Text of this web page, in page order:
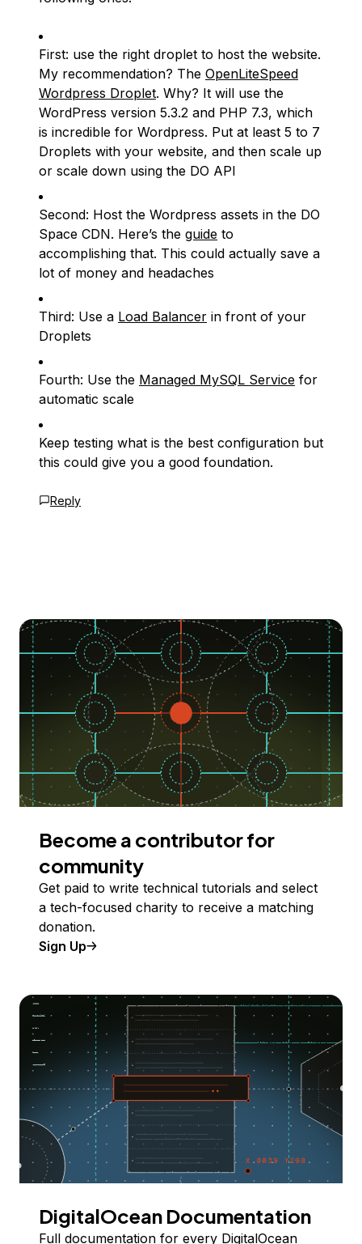
First: use the right droplet to host the website.
My recommendation? The OpenLiteSpeed
Wordpress Droplet. Why? It will use the
WordPress version 5.3.2 and PHP 7.3, which
is incredible for Wordpress. Put at least 5 to 7
Droplets with your website, and then scale up
or scale down using the DO API
Second: Host the Wordpress assets in the DO
Space CDN. Here’s the guide to
accomplishing that. This could actually save a
lot of money and headaches
Third: Use a Load Balancer in front of your
Droplets
Fourth: Use the Managed MySQL Service for
automatic scale
Keep testing what is the best configuration but
this could give you a good foundation.
Reply
Become a contributor for
community
Get paid to write technical tutorials and select
a tech-focused charity to receive a matching
donation.
Sign Up
DigitalOcean Documentation
Full documentation for every DigitalOcean